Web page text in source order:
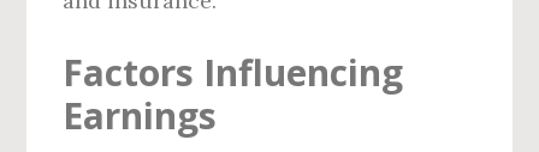
Factors Influencing
Earnings